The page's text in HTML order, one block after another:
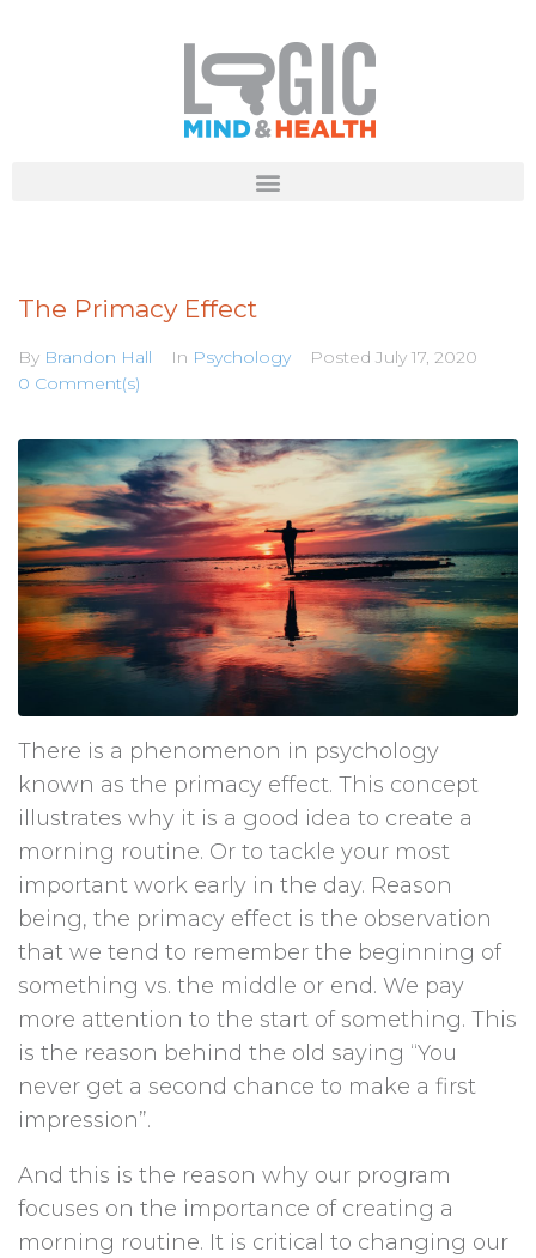
The Primacy Effect
By Brandon Hall In Psychology Posted July 17, 2020
0 Comment(s)
There is a phenomenon in psychology
known as the primacy effect. This concept
illustrates why it is a good idea to create a
morning routine. Or to tackle your most
important work early in the day. Reason
being, the primacy effect is the observation
that we tend to remember the beginning of
something vs. the middle or end. We pay
more attention to the start of something. This
is the reason behind the old saying “You
never get a second chance to make a first
impression”.
And this is the reason why our program
focuses on the importance of creating a
morning routine. It is critical to changing our